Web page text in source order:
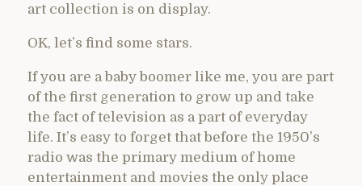
art collection is on display.
OK, let’s find some stars.
If you are a baby boomer like me, you are part
of the first generation to grow up and take
the fact of television as a part of everyday
life. It’s easy to forget that before the 1950’s
radio was the primary medium of home
entertainment and movies the only place